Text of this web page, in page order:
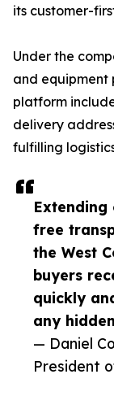
free
the West
buyers
quickly
any
— Daniel
President
its customer-
Under the
and equipment
platform
delivery
fulfilling